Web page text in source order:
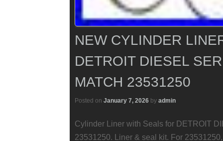
NEW CYLINDER
DETROIT DIESEL
MATCH 23531250
Posted on January 7, 2026 by admin
Cylinder Liner with Seals for DETROIT
23531250. Liner & seal kit. For